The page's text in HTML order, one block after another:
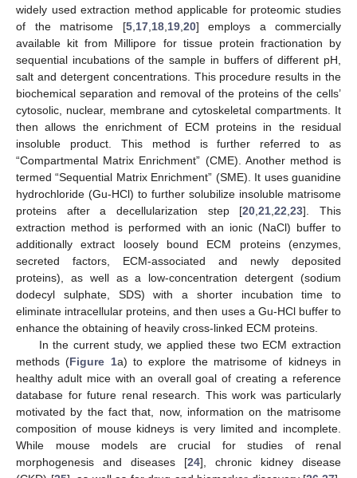
widely used extraction method applicable for proteomic studies
of the matrisome [5, 17, 18, 19, 20] employs a commercially
available kit from Millipore for tissue protein fractionation by
sequential incubations of the sample in buffers of different pH,
salt and detergent concentrations. This procedure results in the
biochemical separation and removal of the proteins of the cells’
cytosolic, nuclear, membrane and cytoskeletal compartments. It
then allows the enrichment of ECM proteins in the residual
insoluble product. This method is further referred to as
“Compartmental Matrix Enrichment” (CME). Another method is
termed “Sequential Matrix Enrichment” (SME). It uses guanidine
hydrochloride (Gu-HCl) to further solubilize insoluble matrisome
proteins after a decellularization step [20 ,21 ,22 ,23]. This
extraction method is performed with an ionic (NaCl) buffer to
additionally extract loosely bound ECM proteins (enzymes,
secreted factors, ECM-associated and newly deposited
proteins), as well as a low-concentration detergent (sodium
dodecyl sulphate, SDS) with a shorter incubation time to
eliminate intracellular proteins, and then uses a Gu-HCl buffer to
enhance the obtaining of heavily cross-linked ECM proteins.
In the current study, we applied these two ECM extraction
methods (Figure 1a) to explore the matrisome of kidneys in
healthy adult mice with an overall goal of creating a reference
database for future renal research. This work was particularly
motivated by the fact that, now, information on the matrisome
composition of mouse kidneys is very limited and incomplete.
While mouse models are crucial for studies of renal
morphogenesis and diseases [24], chronic kidney disease